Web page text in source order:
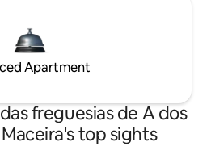
Apartment
freguesias de A dos
top sights